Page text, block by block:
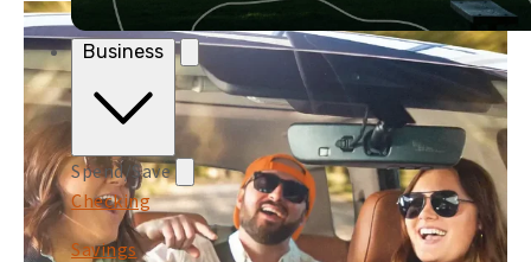
Business
Spend/Save
Checking
Savings